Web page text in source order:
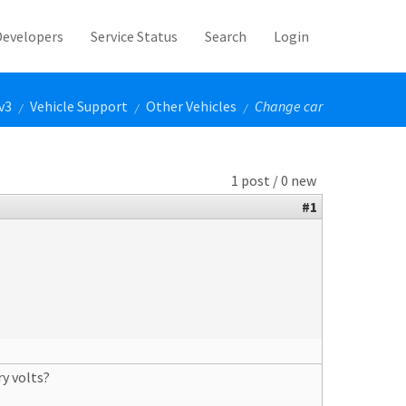
Service Status Search Login
/ Vehicle Support / Other Vehicles / Change car
1 post / 0 new
#1
volts?